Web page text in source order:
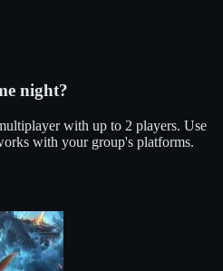
night?
with up to 2 players. Use
with your group's platforms.